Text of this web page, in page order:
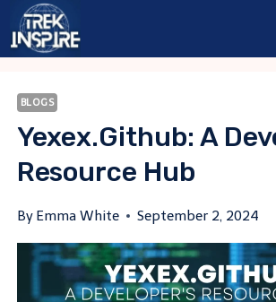
Skip
BLOGS
Yexex.github: A
Resource Hub
By Emma White September 2, 2024